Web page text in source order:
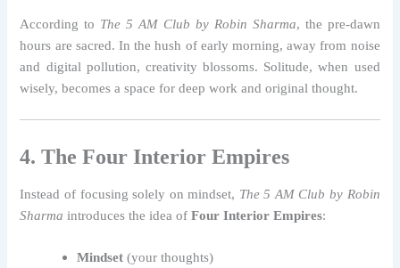
According to The 5 AM Club by Robin Sharma, the pre-dawn
hours are sacred. In the hush of early morning, away from noise
and digital pollution, creativity blossoms. Solitude, when used
wisely, becomes a space for deep work and original thought.
4. The Four Interior Empires
Instead of focusing solely on mindset, The 5 AM Club by Robin
Sharma introduces the idea ofFour Interior Empires:
Mindset (your thoughts)